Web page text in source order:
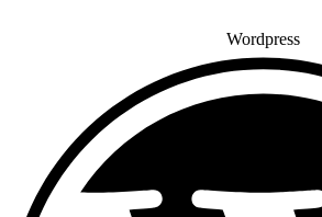
Wordpress